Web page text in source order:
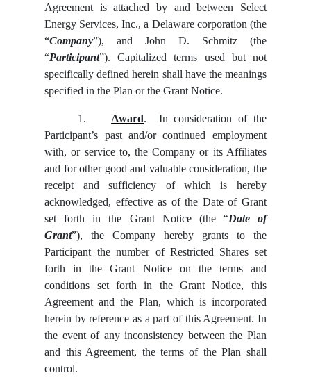
Agreement is attached by and between Select
Energy Services, Inc., a Delaware corporation (the
“Company”), and John D. Schmitz (the
“Participant”). Capitalized terms used but not
specifically defined herein shall have the meanings
specified in the Plan or the Grant Notice.
1. Award. In consideration of the
Participant’s past and/or continued employment
with, or service to, the Company or its Affiliates
and for other good and valuable consideration, the
receipt and sufficiency of which is hereby
acknowledged, effective as of the Date of Grant
set forth in the Grant Notice (the “Date of
Grant”), the Company hereby grants to the
Participant the number of Restricted Shares set
forth in the Grant Notice on the terms and
conditions set forth in the Grant Notice, this
Agreement and the Plan, which is incorporated
herein by reference as a part of this Agreement. In
the event of any inconsistency between the Plan
and this Agreement, the terms of the Plan shall
control.